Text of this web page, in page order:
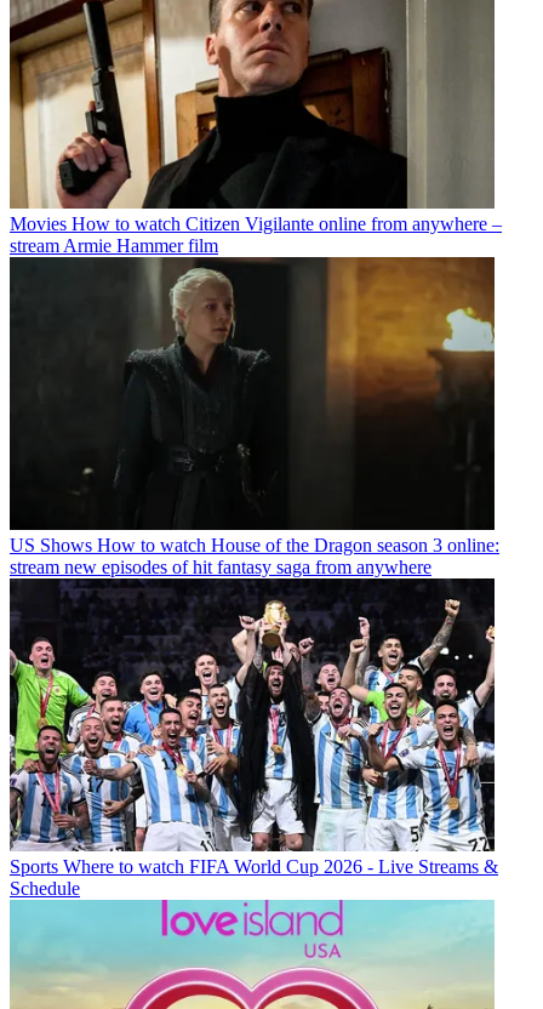
Movies How to watch Citizen Vigilante online from anywhere –
stream Armie Hammer film
US Shows How to watch House of the Dragon season 3 online:
stream new episodes of hit fantasy saga from anywhere
Sports Where to watch FIFA World Cup 2026 - Live Streams &
Schedule